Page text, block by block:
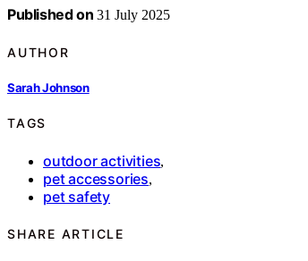
Published on 31 July 2025
AUTHOR
Sarah Johnson
TAGS
outdoor activities,
pet accessories,
pet safety
SHARE ARTICLE